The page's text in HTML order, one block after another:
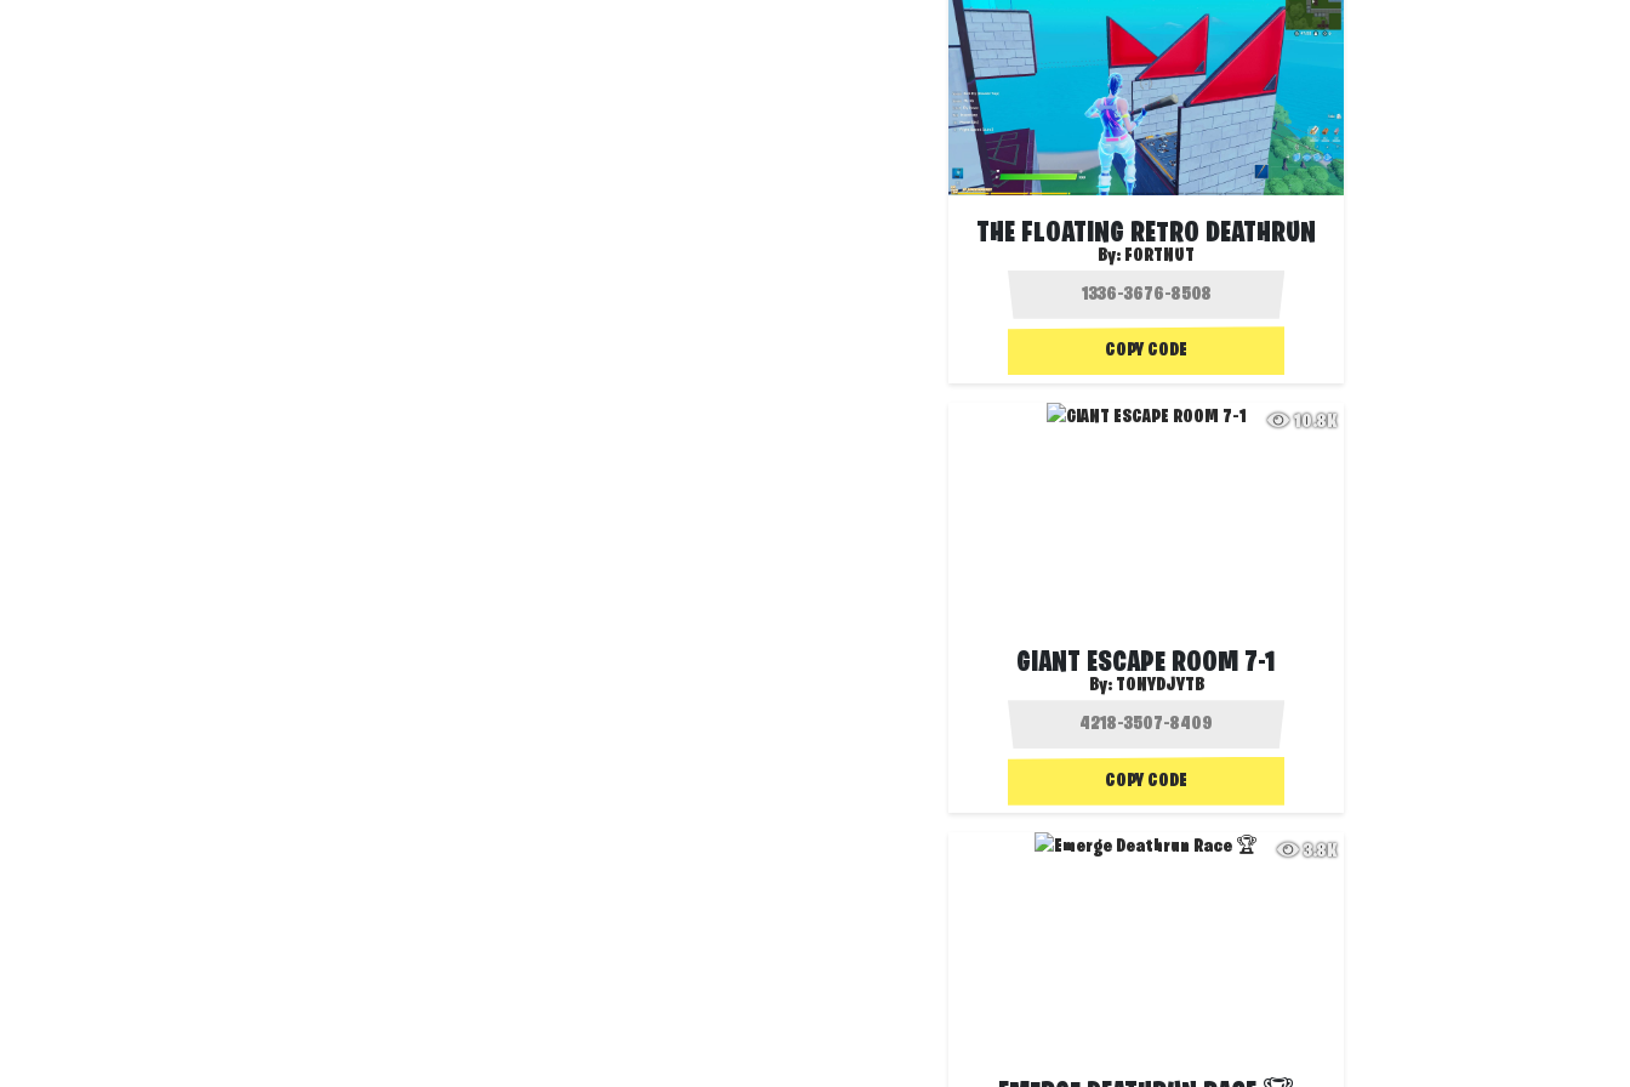
THE FLOATING RETRO DEATHRUN
By: FORTNUT
COPY CODE
10.8K
GIANT ESCAPE ROOM 7-1
By: TONYDJYTB
COPY CODE
3.8K